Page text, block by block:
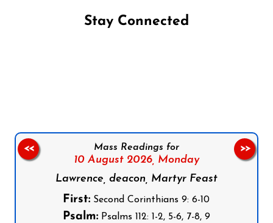
Stay Connected
Mass Readings for
10 August 2026, Monday
Lawrence, deacon, Martyr Feast
First: Second Corinthians 9: 6-10
Psalm: Psalms 112: 1-2, 5-6, 7-8, 9
<< >>